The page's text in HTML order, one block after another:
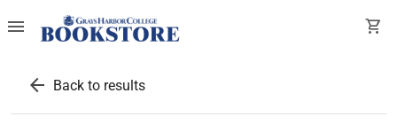
menu shopping_cart
arrow_back Back to results